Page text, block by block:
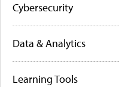
Cybersecurity
Data & Analytics
Learning Tools